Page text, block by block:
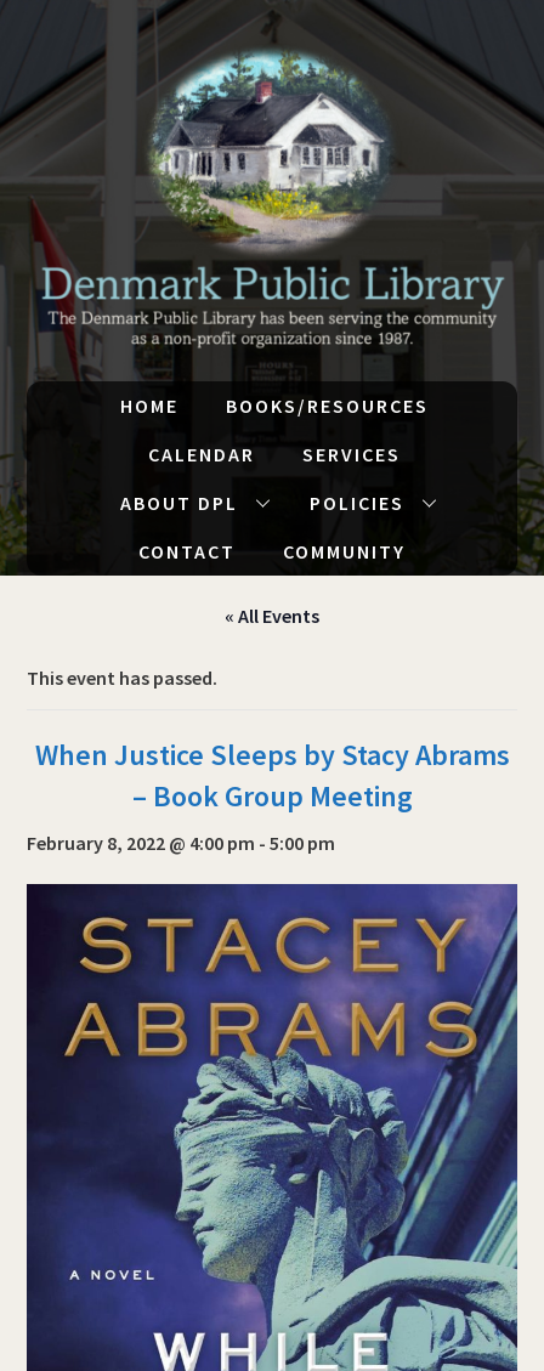
HOME
BOOKS/RESOURCES
CALENDAR
SERVICES
ABOUT DPL
POLICIES
CONTACT
COMMUNITY
« All Events
This event has passed.
When Justice Sleeps by Stacy Abrams
– Book Group Meeting
February 8, 2022 @ 4:00 pm -5:00 pm